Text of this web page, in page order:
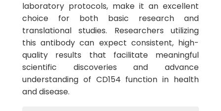
laboratory protocols, make it an excellent
choice for both basic research and
translational studies. Researchers utilizing
this antibody can expect consistent, high-
quality results that facilitate meaningful
scientific discoveries and advance
understanding of CD154 function in health
and disease.